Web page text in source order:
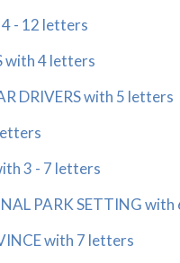
- 12 letters
with 4 letters
DRIVERS with 5 letters
3 - 7 letters
PARK SETTING
with 7 letters